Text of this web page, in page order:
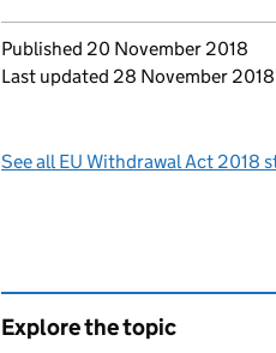
Updates to this page
Published 20 November 2018
Last updated 28 November 2018
See all EU Withdrawal Act 2018
Explore the topic